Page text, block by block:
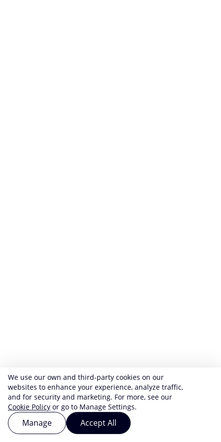
We use our own and third-party cookies on our
websites to enhance your experience, analyze traffic,
and for security and marketing. For more, see our
Cookie Policy or go to Manage Settings.
Manage Accept All